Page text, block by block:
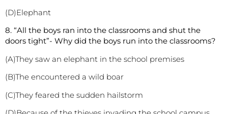
(D)Elephant
8. “All the boys ran into the classrooms and shut the
doors tight”- Why did the boys run into the classrooms?
(A)They saw an elephant in the school premises
(B)The encountered a wild boar
(C)They feared the sudden hailstorm